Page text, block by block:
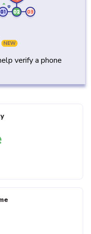
NEW
verify a phone